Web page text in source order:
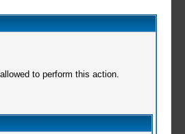
to perform this action.